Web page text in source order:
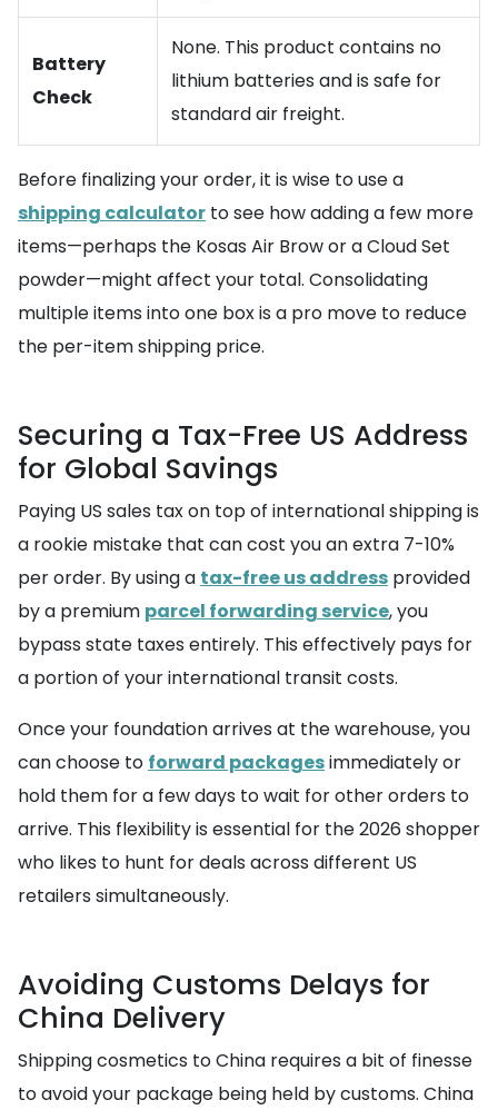
Battery
Check
None. This product contains no
lithium batteries and is safe for
standard air freight.
Before finalizing your order, it is wise to use a
shipping calculator to see how adding a few more
items—perhaps the Kosas Air Brow or a Cloud Set
powder—might affect your total. Consolidating
multiple items into one box is a pro move to reduce
the per-item shipping price.
Securing a Tax-Free US Address
for Global Savings
Paying US sales tax on top of international shipping is
a rookie mistake that can cost you an extra 7-10%
per order. By using a tax-free us address provided
by a premium parcel forwarding service, you
bypass state taxes entirely. This effectively pays for
a portion of your international transit costs.
Once your foundation arrives at the warehouse, you
can choose to forward packagesimmediately or
hold them for a few days to wait for other orders to
arrive. This flexibility is essential for the 2026 shopper
who likes to hunt for deals across different US
retailers simultaneously.
Avoiding Customs Delays for
China Delivery
Shipping cosmetics to China requires a bit of finesse
to avoid your package being held by customs. China